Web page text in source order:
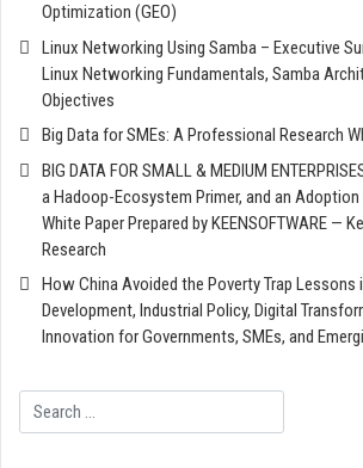
Optimization (GEO)
Linux Networking Using Samba – Executive
Linux Networking Fundamentals, Samba
Objectives
Big Data for SMEs: A Professional Research
BIG DATA FOR SMALL & MEDIUM
a Hadoop-Ecosystem Primer, and an Adoption
White Paper Prepared by KEENSOFTWARE —
Research
How China Avoided the Poverty Trap Lessons
Development, Industrial Policy, Digital
Innovation for Governments, SMEs, and
Search